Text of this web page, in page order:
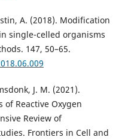
A. (2018). Modification
single-celled organisms
147, 50–65.
J. M. (2021).
Reactive Oxygen
Review of
Frontiers in Cell and